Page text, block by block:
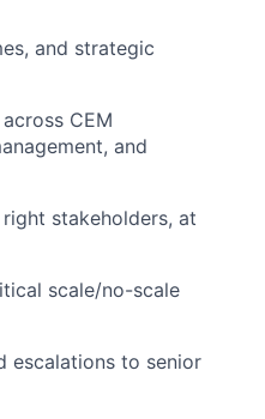
and strategic
CEM
and
stakeholders, at
scale/no-scale
escalations to senior